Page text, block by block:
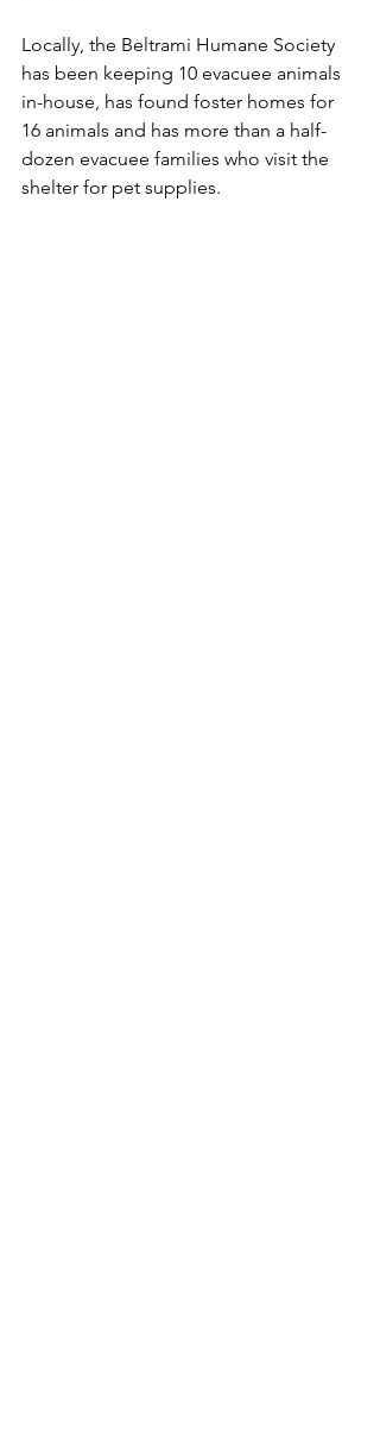
Locally, the Beltrami Humane Society
has been keeping 10 evacuee animals
in-house, has found foster homes for
16 animals and has more than a half-
dozen evacuee families who visit the
shelter for pet supplies.